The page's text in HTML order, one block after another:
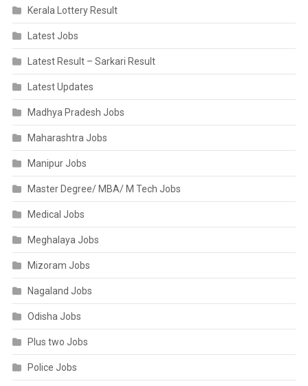
Kerala Lottery Result
Latest Jobs
Latest Result – Sarkari Result
Latest Updates
Madhya Pradesh Jobs
Maharashtra Jobs
Manipur Jobs
Master Degree/ MBA/ M Tech Jobs
Medical Jobs
Meghalaya Jobs
Mizoram Jobs
Nagaland Jobs
Odisha Jobs
Plus two Jobs
Police Jobs